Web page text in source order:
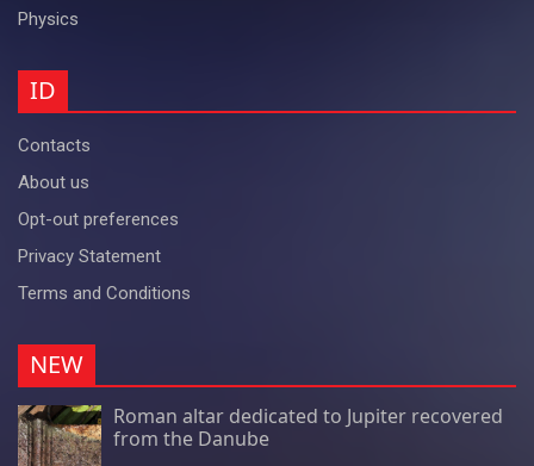
Physics
ID
Contacts
About us
Opt-out preferences
Privacy Statement
Terms and Conditions
NEW
Roman altar dedicated to Jupiter recovered
from the Danube